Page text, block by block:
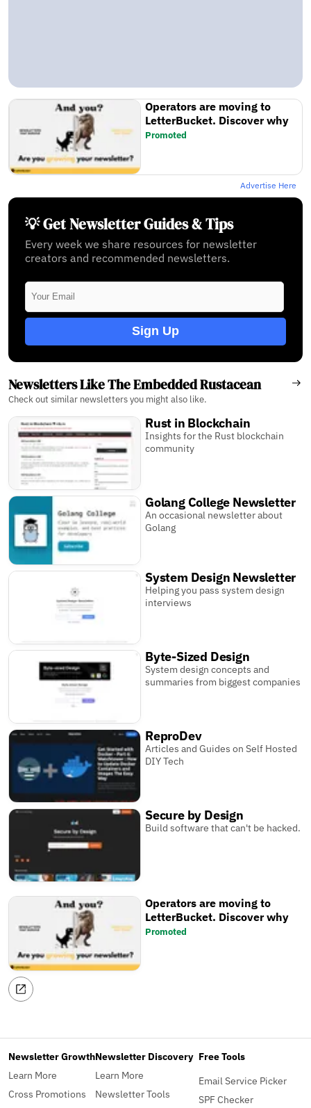
Operators are moving to
LetterBucket. Discover why
Promoted
Advertise Here
💡 Get Newsletter Guides & Tips
Every week we share resources for newsletter
creators and recommended newsletters.
Sign Up
Newsletters Like The Embedded Rustacean
Check out similar newsletters you might also like.
Rust in Blockchain
Insights for the Rust blockchain
community
Golang College Newsletter
An occasional newsletter about
Golang
System Design Newsletter
Helping you pass system design
interviews
Byte-Sized Design
System design concepts and
summaries from biggest companies
ReproDev
Articles and Guides on Self Hosted
DIY Tech
Secure by Design
Build software that can't be hacked.
Operators are moving to
LetterBucket. Discover why
Promoted
Newsletter Growth
Learn More
Cross Promotions
Newsletter Discovery
Learn More
Newsletter Tools
Free Tools
Email Service Picker
SPF Checker